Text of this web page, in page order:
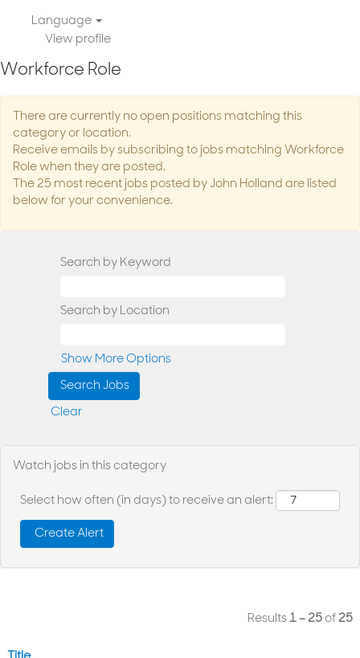
Language
View profile
Workforce Role
There are currently no open positions matching this
category or location.
Receive emails by subscribing to jobs matching Workforce
Role when they are posted.
The 25 most recent jobs posted by John Holland are listed
below for your convenience.
Search by Keyword
Search by Location
Show More Options
Clear
Watch jobs in this category
Select how often (in days) to receive an alert:
Results 1 – 25 of 25